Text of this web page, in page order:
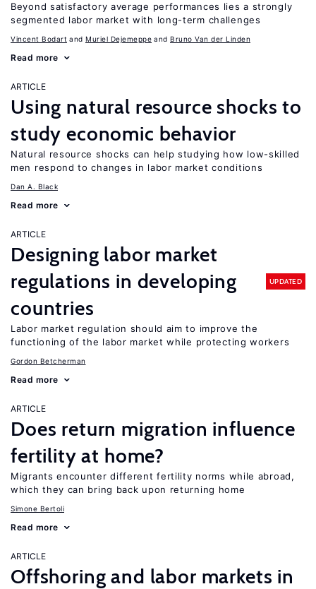
Beyond satisfactory average performances lies a strongly
segmented labor market with long-term challenges
Vincent Bodart Muriel Dejemeppe Bruno Van der Linden
Read more
ARTICLE
Using natural resource shocks to
study economic behavior
Natural resource shocks can help studying how low-skilled
men respond to changes in labor market conditions
Dan A. Black
Read more
ARTICLE
Designing labor market
regulations in developing
countries
UPDATED
Labor market regulation should aim to improve the
functioning of the labor market while protecting workers
Gordon Betcherman
Read more
ARTICLE
Does return migration influence
fertility at home?
Migrants encounter different fertility norms while abroad,
which they can bring back upon returning home
Simone Bertoli
Read more
ARTICLE
Offshoring and labor markets in